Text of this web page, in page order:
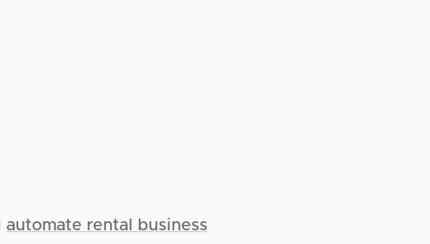
automate rental business